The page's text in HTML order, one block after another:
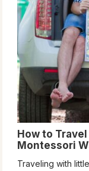
How to
Montessori
Traveling with